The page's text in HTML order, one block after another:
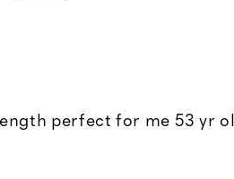
perfect for me 53 yr